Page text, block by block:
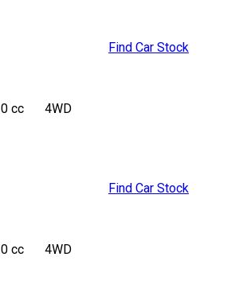
0 cc 4WD
Find Car Stock
0 cc 4WD
Find Car Stock